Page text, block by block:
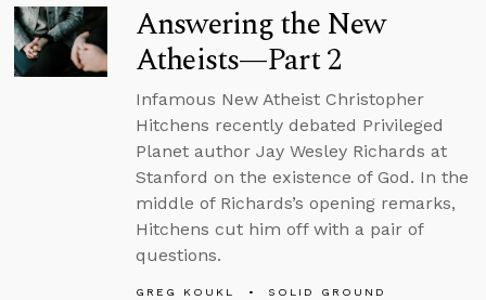
Answering the New
Atheists—Part 2
Infamous New Atheist Christopher
Hitchens recently debated Privileged
Planet author Jay Wesley Richards at
Stanford on the existence of God. In the
middle of Richards’s opening remarks,
Hitchens cut him off with a pair of
questions.
GREG KOUKL
SOLID GROUND